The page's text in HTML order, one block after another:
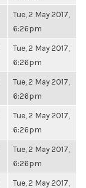
Tue, 2 May 2017,
6:26pm
Tue, 2 May 2017,
6:26pm
Tue, 2 May 2017,
6:26pm
Tue, 2 May 2017,
6:26pm
Tue, 2 May 2017,
6:26pm
Tue, 2 May 2017,